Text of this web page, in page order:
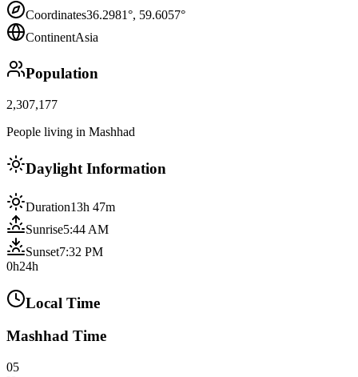
Coordinates36.2981°, 59.6057°
ContinentAsia
Population
2,307,177
People living in Mashhad
Daylight Information
Duration13h 47m
Sunrise5:44 AM
Sunset7:32 PM
0h24h
Local Time
Mashhad Time
05